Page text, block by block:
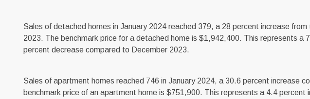
Sales of detached homes in January 2024 reached 379, a 28 percent increase
2023. The benchmark price for a detached home is $1,942,400. This represents a
percent decrease compared to December 2023.
Sales of apartment homes reached 746 in January 2024, a 30.6 percent increase
benchmark price of an apartment home is $751,900. This represents a 4.4 percent